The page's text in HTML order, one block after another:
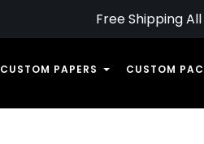
Upto 30% Off On Bulk
Free Shipping
CUSTOM PAPERS CUSTOM